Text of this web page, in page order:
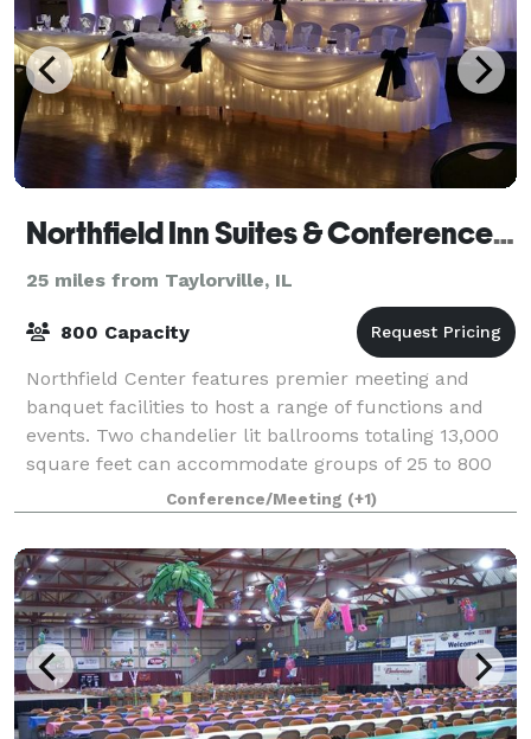
Northfield Inn Suites & Conference Center
25 miles from Taylorville, IL
800 Capacity
Northfield Center features premier meeting and
banquet facilities to host a range of functions and
events. Two chandelier lit ballrooms totaling 13,000
square feet can accommodate groups of 25 to 800
people for meetings, reunions, conferenc
Conference/Meeting (+1)